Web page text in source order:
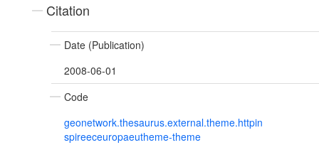
Citation
Date (Publication)
2008-06-01
Code
geonetwork.thesaurus.external.theme.httpin
spireeceuropaeutheme-theme